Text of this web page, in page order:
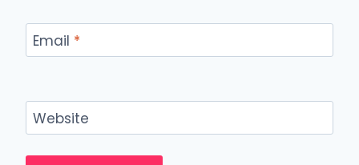
Email *
Website